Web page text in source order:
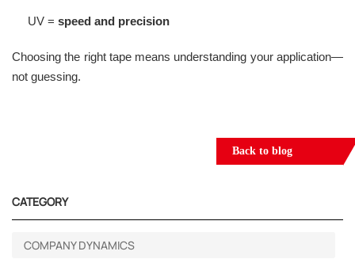
UV = speed and precision
Choosing the right tape means understanding your application—
not guessing.
Back to blog
CATEGORY
COMPANY DYNAMICS